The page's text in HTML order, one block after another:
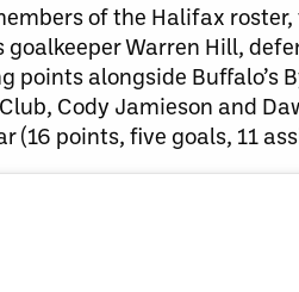
of the Halifax
Warren Hill,
points alongside
Cody Jamieson and
(16 points, five goals, 11